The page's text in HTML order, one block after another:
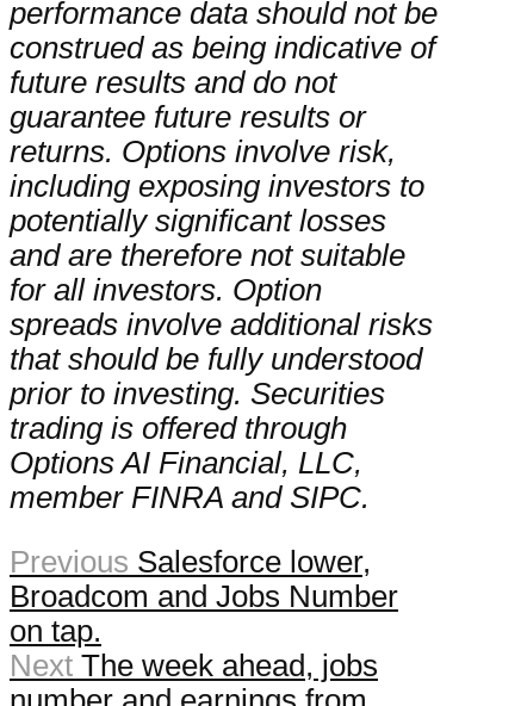
performance data should not be
construed as being indicative of
future results and do not
guarantee future results or
returns. Options involve risk,
including exposing investors to
potentially significant losses
and are therefore not suitable
for all investors. Option
spreads involve additional risks
that should be fully understood
prior to investing. Securities
trading is offered through
Options AI Financial, LLC,
member FINRA and SIPC.
Previous Salesforce lower,
Broadcom and Jobs Number
on tap.
Next The week ahead, jobs